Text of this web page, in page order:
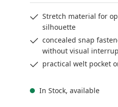
Stretch material for
silhouette
concealed snap
without visual
practical welt pocket
In Stock, available